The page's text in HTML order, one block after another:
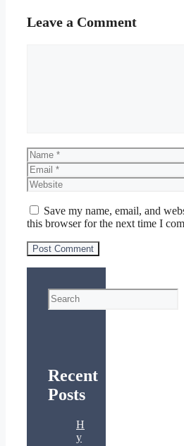
Leave a Comment
Name
Email
Website
Save my name, email, and
this browser for the next time I
Search
Recent
Posts
H
y